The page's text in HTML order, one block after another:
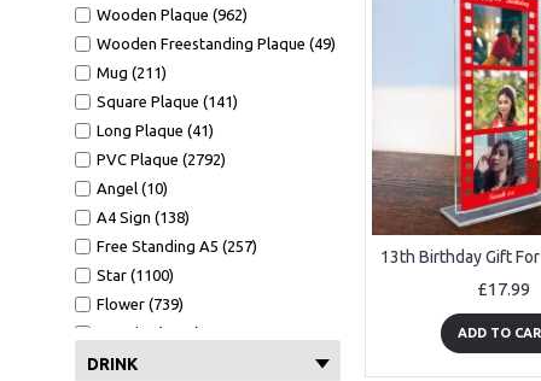
Wooden Plaque (962)
Wooden Freestanding Plaque (49)
Mug (211)
Square Plaque (141)
Long Plaque (41)
PVC Plaque (2792)
Angel (10)
A4 Sign (138)
Free Standing A5 (257)
Star (1100)
Flower (739)
A4 Print (1372)
A4 Print Black Frame (552)
DRINK
£17.99
ADD TO